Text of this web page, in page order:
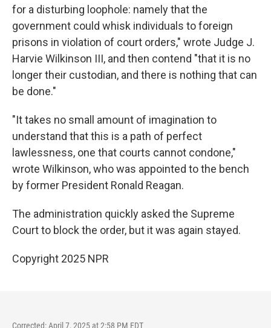
for a disturbing loophole: namely that the
government could whisk individuals to foreign
prisons in violation of court orders," wrote Judge J.
Harvie Wilkinson III, and then contend "that it is no
longer their custodian, and there is nothing that can
be done."
"It takes no small amount of imagination to
understand that this is a path of perfect
lawlessness, one that courts cannot condone,"
wrote Wilkinson, who was appointed to the bench
by former President Ronald Reagan.
The administration quickly asked the Supreme
Court to block the order, but it was again stayed.
Copyright 2025 NPR
Corrected: April 7, 2025 at 2:58 PM EDT